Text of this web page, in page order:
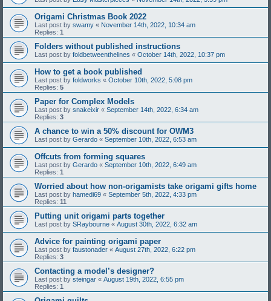
Origami Christmas Book 2022
Last post by swamy « November 14th, 2022, 10:34 am
Replies: 1
Folders without published instructions
Last post by foldbetweenthelines « October 14th, 2022, 10:37 pm
How to get a book published
Last post by foldworks « October 10th, 2022, 5:08 pm
Replies: 5
Paper for Complex Models
Last post by snakeixir « September 14th, 2022, 6:34 am
Replies: 3
A chance to win a 50% discount for OWM3
Last post by Gerardo « September 10th, 2022, 6:53 am
Offcuts from forming squares
Last post by Gerardo « September 10th, 2022, 6:49 am
Replies: 1
Worried about how non-origamists take origami gifts home
Last post by hamedi69 « September 5th, 2022, 4:33 pm
Replies: 11
Putting unit origami parts together
Last post by SRaybourne « August 30th, 2022, 6:32 am
Advice for painting origami paper
Last post by faustonader « August 27th, 2022, 6:22 pm
Replies: 3
Contacting a model’s designer?
Last post by steingar « August 19th, 2022, 6:55 pm
Replies: 1